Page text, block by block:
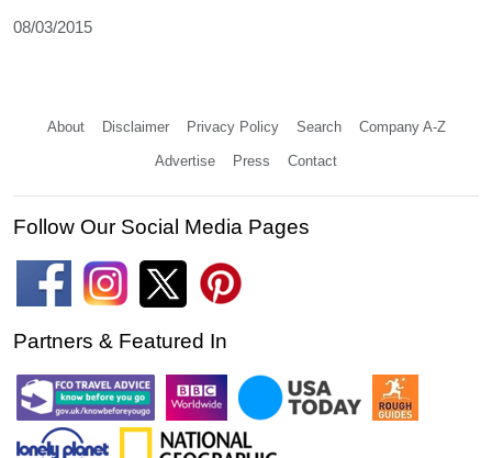
08/03/2015
About Disclaimer Privacy Policy Search Company A-Z
Advertise Press Contact
Follow Our Social Media Pages
Partners & Featured In